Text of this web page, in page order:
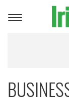
Toggle